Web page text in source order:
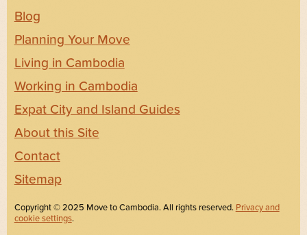
Blog
Planning Your Move
Living in Cambodia
Working in Cambodia
Expat City and Island Guides
About this Site
Contact
Sitemap
Copyright © 2025 Move to Cambodia. All rights reserved. Privacy and
cookie settings.